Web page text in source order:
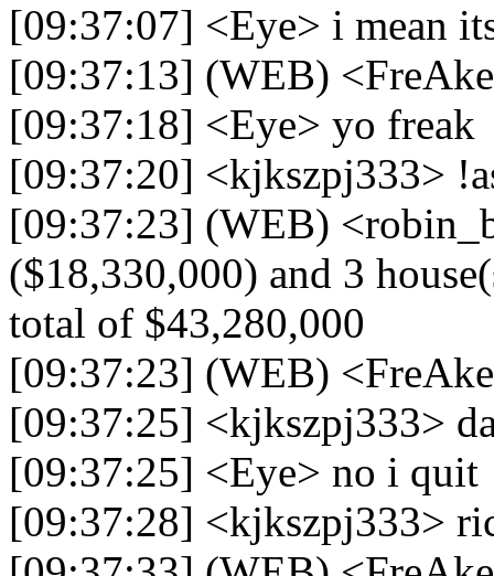
[09:37:07] <Eye> i mean
[09:37:13] (WEB)
[09:37:18] <Eye> yo freak
[09:37:20] <kjkszpj333>
[09:37:23] (WEB)
($18,330,000) and 3
total of $43,280,000
[09:37:23] (WEB)
[09:37:25] <kjkszpj333>
[09:37:25] <Eye> no i quit
[09:37:28] <kjkszpj333>